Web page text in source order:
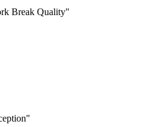
Break Quality"